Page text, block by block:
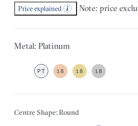
Price explained Note: price
Metal: Platinum
PT 18 18 18
Centre Shape: Round